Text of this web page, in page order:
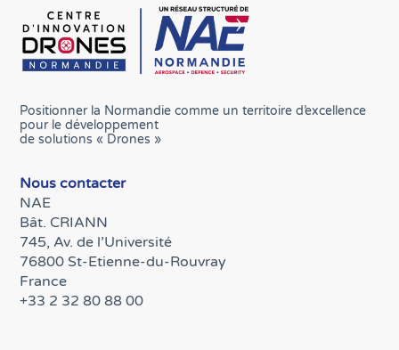
Positionner la Normandie comme un territoire d’excellence
pour le développement
de solutions « Drones »
Nous contacter
NAE
Bât. CRIANN
745, Av. de l’Université
76800 St-Etienne-du-Rouvray
France
+33 2 32 80 88 00